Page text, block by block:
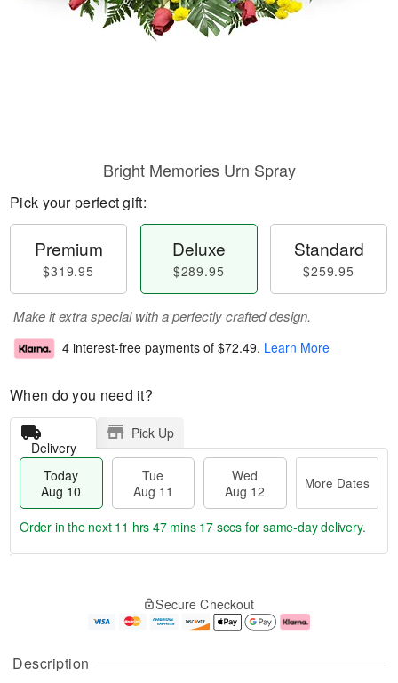
Description
Bright Memories Urn Spray
Pick your perfect gift:
Premium
$319.95
Deluxe
$289.95
Standard
$259.95
Make it extra special with a perfectly crafted design.
4 interest-free payments of $72.49. Learn More
When do you need it?
Delivery
Pick Up
Today
Aug 10
Tue
Aug 11
Wed
Aug 12
More Dates
u
g
g
e
a
Order in the next 11 hrs 47 mins 17 secs for same-day delivery.
Secure Checkout